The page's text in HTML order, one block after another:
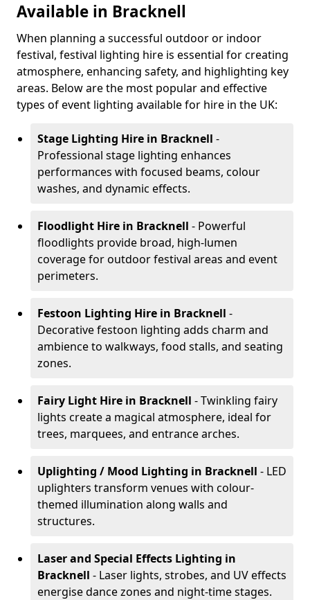
Available in Bracknell
When planning a successful outdoor or indoor
festival, festival lighting hire is essential for creating
atmosphere, enhancing safety, and highlighting key
areas. Below are the most popular and effective
types of event lighting available for hire in the UK:
Stage Lighting Hire in Bracknell -
Professional stage lighting enhances
performances with focused beams, colour
washes, and dynamic effects.
Floodlight Hire in Bracknell - Powerful
floodlights provide broad, high-lumen
coverage for outdoor festival areas and event
perimeters.
Festoon Lighting Hire in Bracknell -
Decorative festoon lighting adds charm and
ambience to walkways, food stalls, and seating
zones.
Fairy Light Hire in Bracknell - Twinkling fairy
lights create a magical atmosphere, ideal for
trees, marquees, and entrance arches.
Uplighting / Mood Lighting in Bracknell - LED
uplighters transform venues with colour-
themed illumination along walls and
structures.
Laser and Special Effects Lighting in
Bracknell - Laser lights, strobes, and UV effects
energise dance zones and night-time stages.